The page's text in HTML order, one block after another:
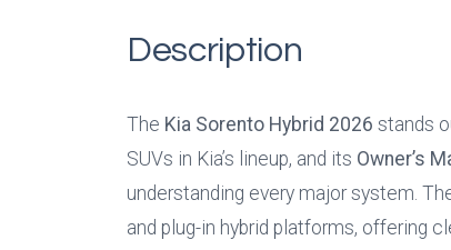
Description
The Kia Sorento Hybrid 2026 stands
SUVs in Kia’s lineup, and its Owner’s
understanding every major system.
and plug-in hybrid platforms, offering